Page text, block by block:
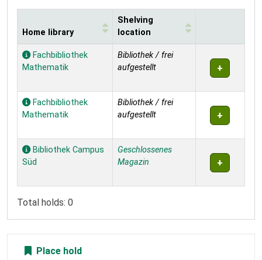
Holdings
Home library
Shelving
location
Fachbibliothek
Mathematik
Bibliothek / frei
aufgestellt
Fachbibliothek
Mathematik
Bibliothek / frei
aufgestellt
Bibliothek Campus
Süd
Geschlossenes
Magazin
Total holds: 0
Place hold